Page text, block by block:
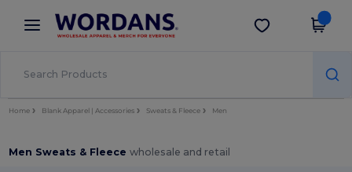
× Wordans App
Better prices on app!
Get the app
Home Blank Apparel | Accessories Sweats & Fleece Men
Men Sweats & Fleecewholesale and retail